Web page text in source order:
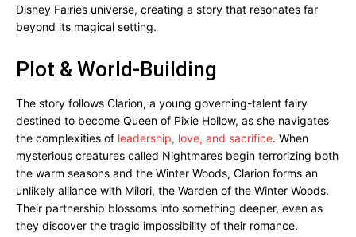
Disney Fairies universe, creating a story that resonates far
beyond its magical setting.
Plot & World-Building
The story follows Clarion, a young governing-talent fairy
destined to become Queen of Pixie Hollow, as she navigates
the complexities of leadership, love, and sacrifice. When
mysterious creatures called Nightmares begin terrorizing both
the warm seasons and the Winter Woods, Clarion forms an
unlikely alliance with Milori, the Warden of the Winter Woods.
Their partnership blossoms into something deeper, even as
they discover the tragic impossibility of their romance.